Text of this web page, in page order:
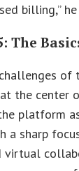
billing,”
The
of
the center
platform
a sharp
virtual